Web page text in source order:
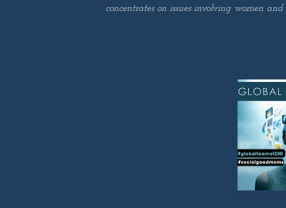
concentrates on issues involving women